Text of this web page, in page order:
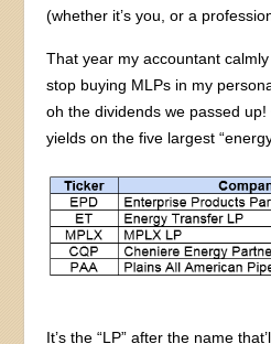
(whether it’s you, or a
That year my accountant
stop buying MLPs in my
oh the dividends we passed
yields on the five largest
It’s the “LP” after the name